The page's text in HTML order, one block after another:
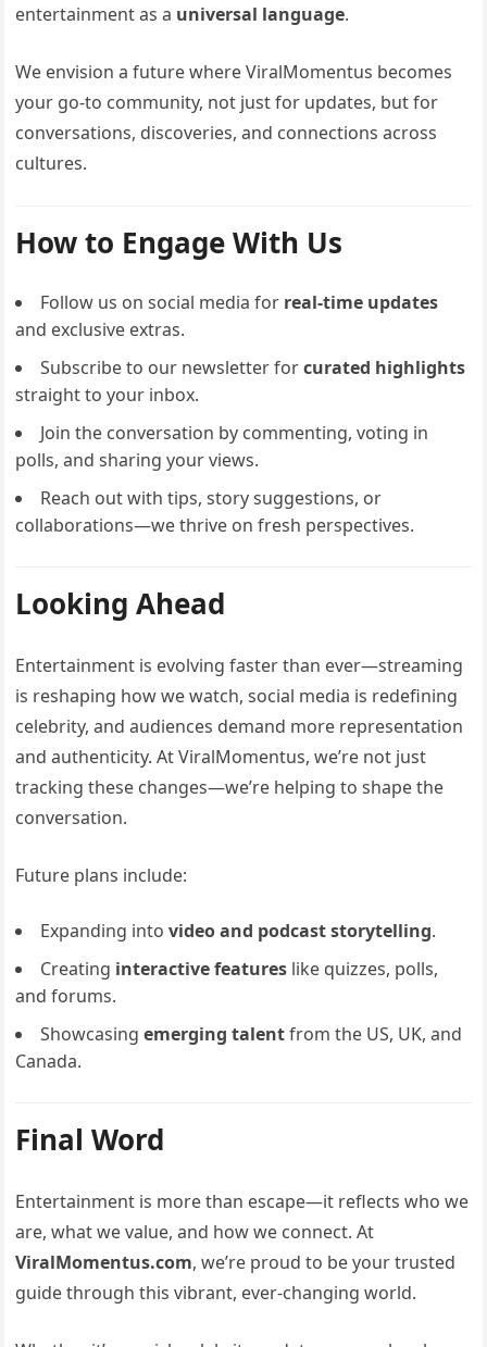
entertainment as a universal language.
We envision a future where ViralMomentus becomes
your go-to community, not just for updates, but for
conversations, discoveries, and connections across
cultures.
How to Engage With Us
Follow us on social media for real-time updates
and exclusive extras.
Subscribe to our newsletter forcurated highlights
straight to your inbox.
Join the conversation by commenting, voting in
polls, and sharing your views.
Reach out with tips, story suggestions, or
collaborations—we thrive on fresh perspectives.
Looking Ahead
Entertainment is evolving faster than ever—streaming
is reshaping how we watch, social media is redefining
celebrity, and audiences demand more representation
and authenticity. At ViralMomentus, we’re not just
tracking these changes—we’re helping to shape the
conversation.
Future plans include:
Expanding intovideo and podcast storytelling.
Creating interactive features like quizzes, polls,
and forums.
Showcasingemerging talentfrom the US, UK, and
Canada.
Final Word
Entertainment is more than escape—it reflects who we
are, what we value, and how we connect. At
ViralMomentus.com, we’re proud to be your trusted
guide through this vibrant, ever-changing world.